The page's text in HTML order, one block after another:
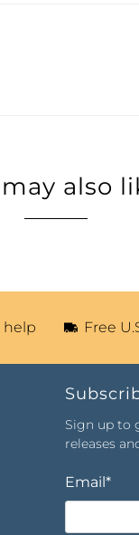
also
help Free
Sign up to
releases
Email*